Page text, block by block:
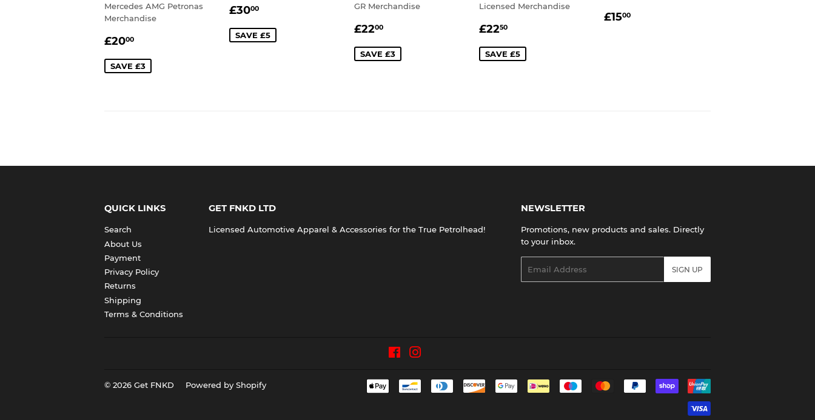
Mercedes AMG Petronas
Merchandise
SALE
£2000
SAVE £3
SALE
£3000
SAVE £5
GR Merchandise
SALE
£2200
SAVE £3
Licensed Merchandise
SALE
£2250
SAVE £5
REGULAR
£1500
QUICK LINKS
Search
About Us
Payment
Privacy Policy
Returns
Shipping
Terms & Conditions
GET FNKD LTD
Licensed Automotive Apparel & Accessories for the True Petrolhead!
NEWSLETTER
Promotions, new products and sales. Directly
to your inbox.
SIGN UP
Facebook
© 2026 Get FNKD Powered by Shopify